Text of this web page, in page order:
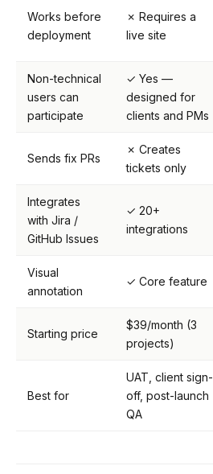
Works before
deployment
✗ Requires a
live site
Non-technical
users can
participate
✓ Yes —
designed for
clients and PMs
Sends fix PRs
✗ Creates
tickets only
Integrates
with Jira /
GitHub Issues
✓ 20+
integrations
Visual
annotation
✓ Core feature
Starting price
$39/month (3
projects)
Best for
UAT, client sign-
off, post-launch
QA